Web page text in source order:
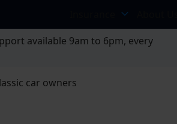
available 9am to 6pm, every
car owners